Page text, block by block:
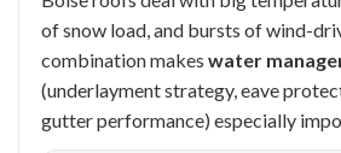
of snow load, and bursts of wind-
combination makes water
(underlayment strategy, eave
gutter performance) especially